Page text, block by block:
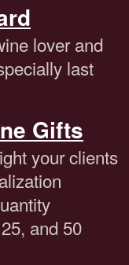
lover and
last
Gifts
your clients
and 50